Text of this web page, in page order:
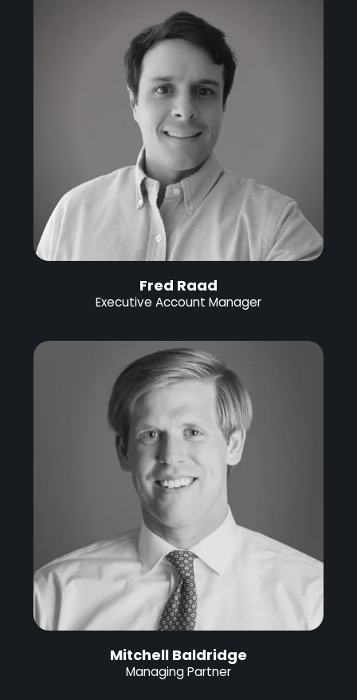
Fred Raad
Executive Account Manager
Mitchell Baldridge
Managing Partner